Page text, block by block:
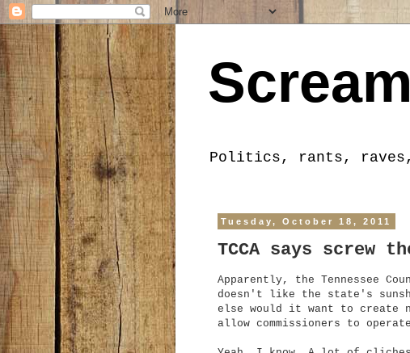
Politics, rants,
Tuesday, October 18, 2011
TCCA says screw
Apparently, the Tennessee
doesn't like the state's
else would it want to create
allow commissioners to